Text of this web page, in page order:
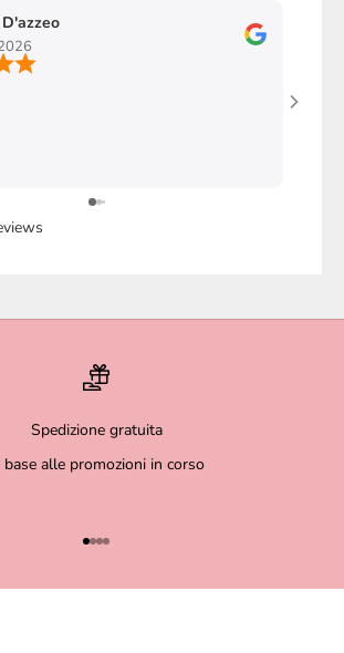
Spedizione gratuita
base alle promozioni in corso
Go to item 1
Go to item 2
Go to item 3
Go to item 4